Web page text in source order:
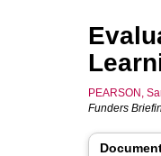
PEARSON,
Funders